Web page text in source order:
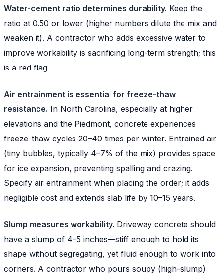
Water-cement ratio determines durability. Keep the
ratio at 0.50 or lower (higher numbers dilute the mix and
weaken it). A contractor who adds excessive water to
improve workability is sacrificing long-term strength; this
is a red flag.
Air entrainment is essential for freeze-thaw
resistance. In North Carolina, especially at higher
elevations and the Piedmont, concrete experiences
freeze-thaw cycles 20–40 times per winter. Entrained air
(tiny bubbles, typically 4–7% of the mix) provides space
for ice expansion, preventing spalling and crazing.
Specify air entrainment when placing the order; it adds
negligible cost and extends slab life by 10–15 years.
Slump measures workability. Driveway concrete should
have a slump of 4–5 inches—stiff enough to hold its
shape without segregating, yet fluid enough to work into
corners. A contractor who pours soupy (high-slump)